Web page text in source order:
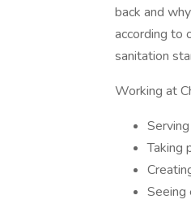
back and
according to
sanitation
Working at
Taking
Seeing